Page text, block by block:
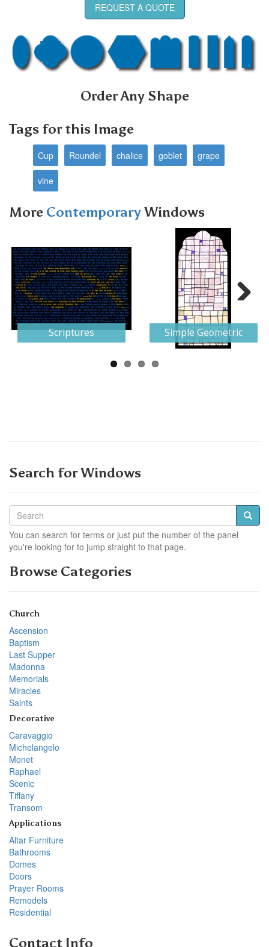
REQUEST A QUOTE
Order Any Shape
Tags for this Image
Cup Roundel chalice goblet grape
vine
More ContemporaryWindows
Scriptures Simple Geometric
Search for Windows
You can search for terms or just put the number of the panel
you're looking for to jump straight to that page.
Browse Categories
Church
Ascension
Baptism
Last Supper
Madonna
Memorials
Miracles
Saints
Decorative
Caravaggio
Michelangelo
Monet
Raphael
Scenic
Tiffany
Transom
Applications
Altar Furniture
Bathrooms
Domes
Doors
Prayer Rooms
Remodels
Residential
Contact Info